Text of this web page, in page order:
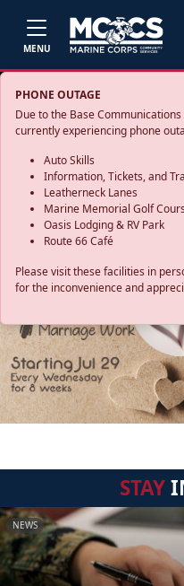
MENU
PHONE OUTAGE
Due to the Base
currently experiencing phone
Auto Skills
Information, Tickets, and
Leatherneck Lanes
Marine Memorial Golf
Oasis Lodging & RV Park
Route 66 Café
Please visit these facilities in
for the inconvenience and
STAY
NEWS